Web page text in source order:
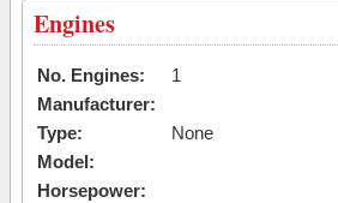
Engines
No. Engines:
1
Manufacturer:
Type:
None
Model:
Horsepower: